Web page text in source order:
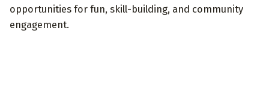
opportunities for fun, skill-building, and community
engagement.